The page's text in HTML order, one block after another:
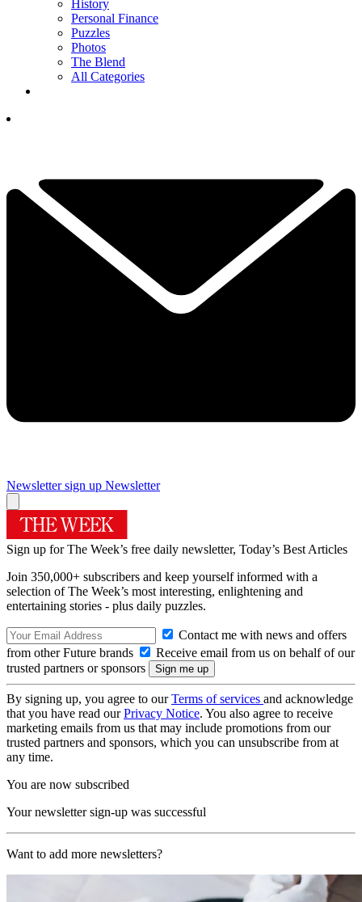
History
Personal Finance
Puzzles
Photos
The Blend
All Categories
Newsletter sign up Newsletter
Sign up for The Week’s free daily newsletter, Today’s Best Articles
Join 350,000+ subscribers and keep yourself informed with a
selection of The Week’s most interesting, enlightening and
entertaining stories - plus daily puzzles.
Contact me with news and offers
from other Future brands
Receive email from us on behalf of our
trusted partners or sponsors
By signing up, you agree to ourTerms of services and acknowledge
that you have read ourPrivacy Notice. You also agree to receive
marketing emails from us that may include promotions from our
trusted partners and sponsors, which you can unsubscribe from at
any time.
You are now subscribed
Your newsletter sign-up was successful
Want to add more newsletters?